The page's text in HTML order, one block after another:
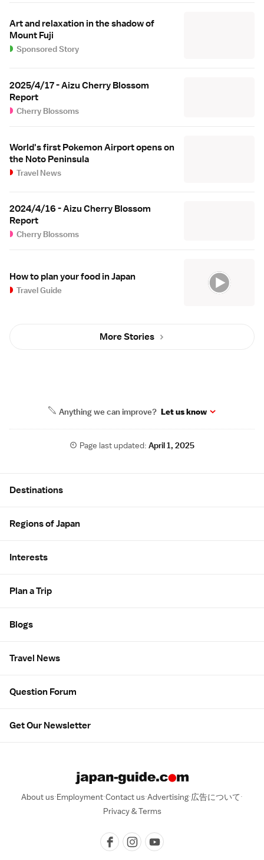
Art and relaxation in the shadow of
Mount Fuji
Sponsored Story
2025/4/17 - Aizu Cherry Blossom
Report
Cherry Blossoms
World's first Pokemon Airport opens on
the Noto Peninsula
Travel News
2024/4/16 - Aizu Cherry Blossom
Report
Cherry Blossoms
How to plan your food in Japan
Travel Guide
More Stories
Anything we can improve? Let us know
Page last updated:April 1, 2025
Destinations
Regions of Japan
Interests
Plan a Trip
Blogs
Travel News
Question Forum
Get Our Newsletter
About us Employment Contact us Advertising 広告について
Privacy & Terms